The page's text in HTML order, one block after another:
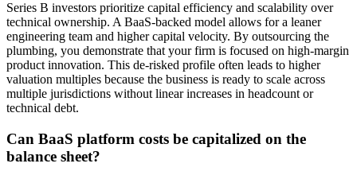
Series B investors prioritize capital efficiency and scalability over
technical ownership. A BaaS-backed model allows for a leaner
engineering team and higher capital velocity. By outsourcing the
plumbing, you demonstrate that your firm is focused on high-margin
product innovation. This de-risked profile often leads to higher
valuation multiples because the business is ready to scale across
multiple jurisdictions without linear increases in headcount or
technical debt.
Can BaaS platform costs be capitalized on the
balance sheet?